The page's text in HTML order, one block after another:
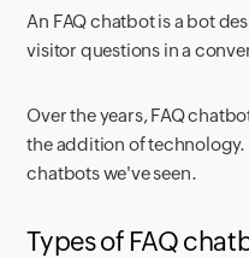
An FAQ chatbot is a bot
visitor questions in a
Over the years, FAQ
the addition of technology.
chatbots we've seen.
Types of FAQ